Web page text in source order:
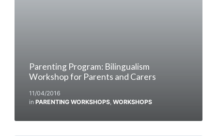
Parenting Program: Bilingualism
Workshop for Parents and Carers
11/04/2016
in PARENTING WORKSHOPS WORKSHOPS